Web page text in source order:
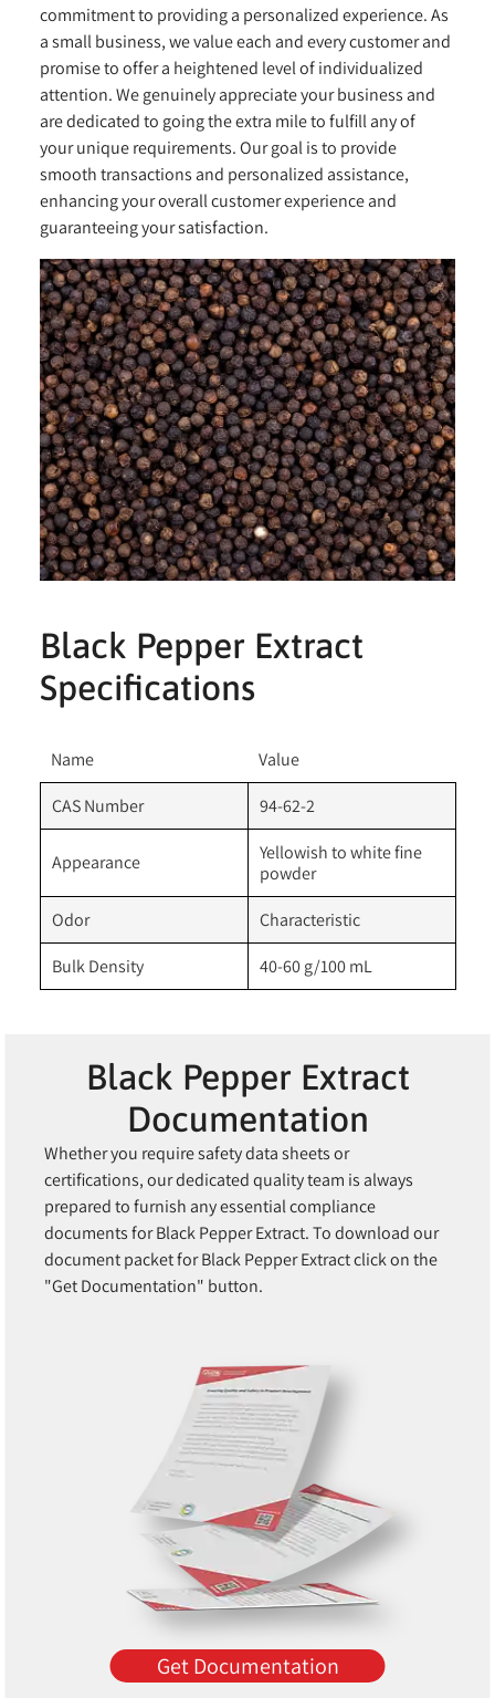
commitment to providing a personalized experience. As
a small business, we value each and every customer and
promise to offer a heightened level of individualized
attention. We genuinely appreciate your business and
are dedicated to going the extra mile to fulfill any of
your unique requirements. Our goal is to provide
smooth transactions and personalized assistance,
enhancing your overall customer experience and
guaranteeing your satisfaction.
Black Pepper Extract
Specifications
Name
Value
CAS Number
94-62-2
Appearance
Yellowish to white fine
powder
Odor
Characteristic
Bulk Density
40-60 g/100 mL
Black Pepper Extract
Documentation
Whether you require safety data sheets or
certifications, our dedicated quality team is always
prepared to furnish any essential compliance
documents for Black Pepper Extract. To download our
document packet for Black Pepper Extract click on the
"Get Documentation" button.
Get Documentation